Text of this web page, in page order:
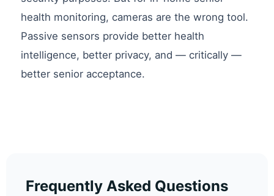
health monitoring, cameras are the wrong tool.
Passive sensors provide better health
intelligence, better privacy, and — critically —
better senior acceptance.
Frequently Asked Questions